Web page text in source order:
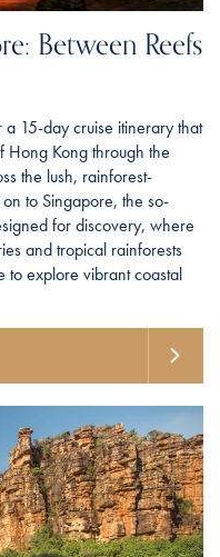
Between Reefs
15-day cruise itinerary that
Hong Kong through the
the lush, rainforest-
to Singapore, the so-
for discovery, where
and tropical rainforests
to explore vibrant coastal